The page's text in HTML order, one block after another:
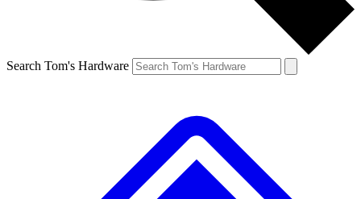
Search Tom's Hardware